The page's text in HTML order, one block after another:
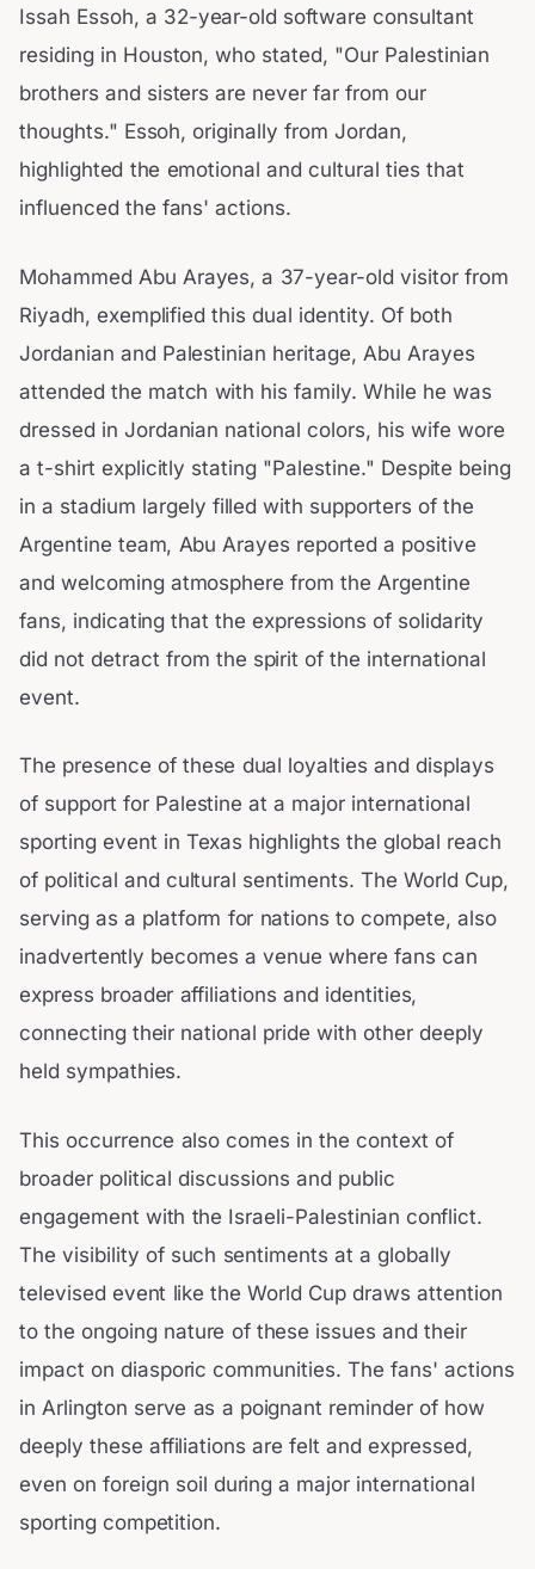
Issah Essoh, a 32-year-old software consultant
residing in Houston, who stated, "Our Palestinian
brothers and sisters are never far from our
thoughts." Essoh, originally from Jordan,
highlighted the emotional and cultural ties that
influenced the fans' actions.
Mohammed Abu Arayes, a 37-year-old visitor from
Riyadh, exemplified this dual identity. Of both
Jordanian and Palestinian heritage, Abu Arayes
attended the match with his family. While he was
dressed in Jordanian national colors, his wife wore
a t-shirt explicitly stating "Palestine." Despite being
in a stadium largely filled with supporters of the
Argentine team, Abu Arayes reported a positive
and welcoming atmosphere from the Argentine
fans, indicating that the expressions of solidarity
did not detract from the spirit of the international
event.
The presence of these dual loyalties and displays
of support for Palestine at a major international
sporting event in Texas highlights the global reach
of political and cultural sentiments. The World Cup,
serving as a platform for nations to compete, also
inadvertently becomes a venue where fans can
express broader affiliations and identities,
connecting their national pride with other deeply
held sympathies.
This occurrence also comes in the context of
broader political discussions and public
engagement with the Israeli-Palestinian conflict.
The visibility of such sentiments at a globally
televised event like the World Cup draws attention
to the ongoing nature of these issues and their
impact on diasporic communities. The fans' actions
in Arlington serve as a poignant reminder of how
deeply these affiliations are felt and expressed,
even on foreign soil during a major international
sporting competition.